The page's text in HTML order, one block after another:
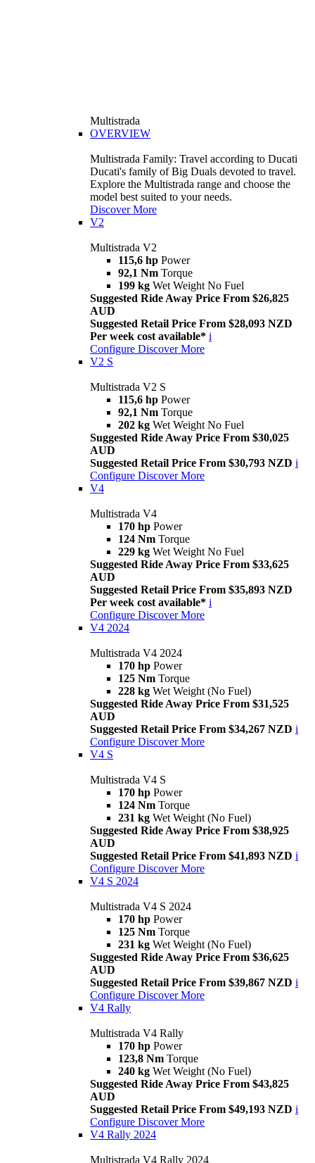
Multistrada
OVERVIEW
Multistrada Family: Travel according to Ducati
Ducati's family of Big Duals devoted to travel.
Explore the Multistrada range and choose the
model best suited to your needs.
Discover More
V2
Multistrada V2
115,6 hp Power
92,1 Nm Torque
199 kg Wet Weight No Fuel
Suggested Ride Away Price From $26,825
AUD
Suggested Retail Price From $28,093 NZD
Per week cost available* i
Configure Discover More
V2 S
Multistrada V2 S
115,6 hp Power
92,1 Nm Torque
202 kg Wet Weight No Fuel
Suggested Ride Away Price From $30,025
AUD
Suggested Retail Price From $30,793 NZD i
Configure Discover More
V4
Multistrada V4
170 hp Power
124 Nm Torque
229 kg Wet Weight No Fuel
Suggested Ride Away Price From $33,625
AUD
Suggested Retail Price From $35,893 NZD
Per week cost available* i
Configure Discover More
V4 2024
Multistrada V4 2024
170 hp Power
125 Nm Torque
228 kg Wet Weight (No Fuel)
Suggested Ride Away Price From $31,525
AUD
Suggested Retail Price From $34,267 NZD i
Configure Discover More
V4 S
Multistrada V4 S
170 hp Power
124 Nm Torque
231 kg Wet Weight (No Fuel)
Suggested Ride Away Price From $38,925
AUD
Suggested Retail Price From $41,893 NZD i
Configure Discover More
V4 S 2024
Multistrada V4 S 2024
170 hp Power
125 Nm Torque
231 kg Wet Weight (No Fuel)
Suggested Ride Away Price From $36,625
AUD
Suggested Retail Price From $39,867 NZD i
Configure Discover More
V4 Rally
Multistrada V4 Rally
170 hp Power
123,8 Nm Torque
240 kg Wet Weight (No Fuel)
Suggested Ride Away Price From $43,825
AUD
Suggested Retail Price From $49,193 NZD i
Configure Discover More
V4 Rally 2024
Multistrada V4 Rally 2024